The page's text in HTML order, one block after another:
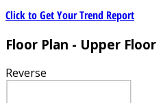
Click to Get Your Trend Report
Floor Plan - Upper Floor
Reverse